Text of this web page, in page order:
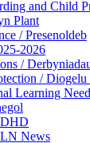
and Child
Plant
/ Presenoldeb
2026
/
/ Diogelu
Learning
News